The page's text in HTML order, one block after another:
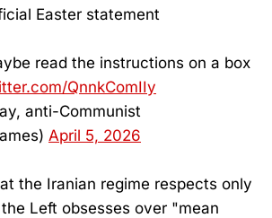
Easter statement
read the instructions on a box
QnnkComIIy
anti-Communist
April 5, 2026
the Iranian regime respects only
Left obsesses over "mean